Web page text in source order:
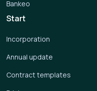
Start
Incorporation
Annual update
Contract templates
Bankeo